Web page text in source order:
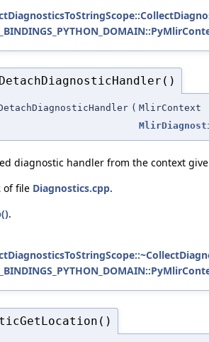
( MlirContext
diagnostic handler from the context
of file Diagnostics.cpp.
.